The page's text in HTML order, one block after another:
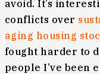
avoid. It’s
conflicts over
aging housing
fought harder to
people I’ve been